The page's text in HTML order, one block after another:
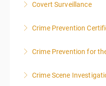
Covert Surveillance
MIDNIGHT DAY 2 OF
Crime Prevention
Crime Prevention for
Crime Scene